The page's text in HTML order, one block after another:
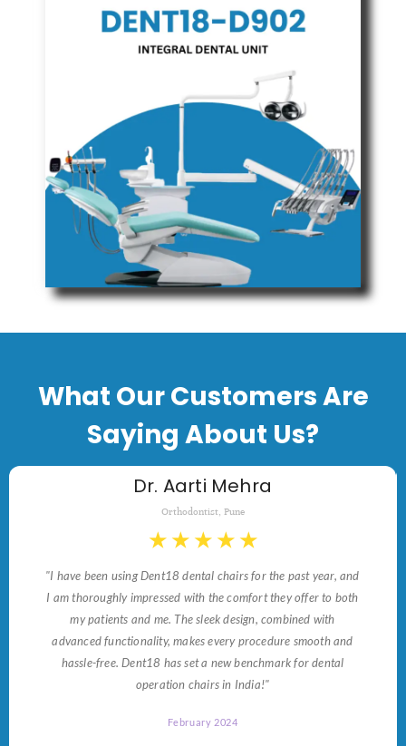
What Our Customers Are
Saying About Us?
Dr. Aarti Mehra
Orthodontist, Pune
★ ★ ★ ★ ★
"I have been using Dent18 dental chairs for the past year, and
I am thoroughly impressed with the comfort they offer to both
my patients and me. The sleek design, combined with
advanced functionality, makes every procedure smooth and
hassle-free. Dent18 has set a new benchmark for dental
operation chairs in India!"
February 2024